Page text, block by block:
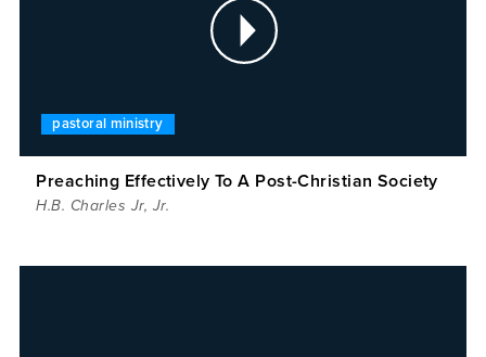
pastoral ministry
Preaching Effectively To A Post-Christian Society
H.B. Charles Jr, Jr.